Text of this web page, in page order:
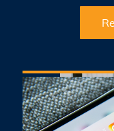
41-Week